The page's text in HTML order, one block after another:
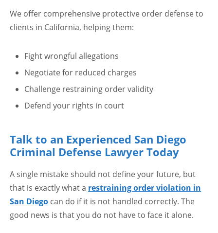
We offer comprehensive protective order defense to
clients in California, helping them:
Fight wrongful allegations
Negotiate for reduced charges
Challenge restraining order validity
Defend your rights in court
Talk to an Experienced San Diego
Criminal Defense Lawyer Today
A single mistake should not define your future, but
that is exactly what a restraining order violation in
San Diego can do if it is not handled correctly. The
good news is that you do not have to face it alone.